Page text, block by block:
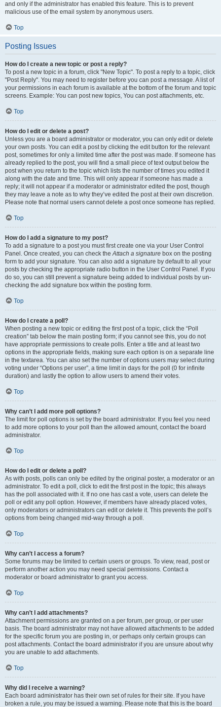
and only if the administrator has enabled this feature. This is to prevent
malicious use of the email system by anonymous users.
Top
Posting Issues
How do I create a new topic or post a reply?
To post a new topic in a forum, click "New Topic". To post a reply to a topic, click
"Post Reply". You may need to register before you can post a message. A list of
your permissions in each forum is available at the bottom of the forum and topic
screens. Example: You can post new topics, You can post attachments, etc.
Top
How do I edit or delete a post?
Unless you are a board administrator or moderator, you can only edit or delete
your own posts. You can edit a post by clicking the edit button for the relevant
post, sometimes for only a limited time after the post was made. If someone has
already replied to the post, you will find a small piece of text output below the
post when you return to the topic which lists the number of times you edited it
along with the date and time. This will only appear if someone has made a
reply; it will not appear if a moderator or administrator edited the post, though
they may leave a note as to why they’ve edited the post at their own discretion.
Please note that normal users cannot delete a post once someone has replied.
Top
How do I add a signature to my post?
To add a signature to a post you must first create one via your User Control
Panel. Once created, you can check theAttach a signature box on the posting
form to add your signature. You can also add a signature by default to all your
posts by checking the appropriate radio button in the User Control Panel. If you
do so, you can still prevent a signature being added to individual posts by un-
checking the add signature box within the posting form.
Top
How do I create a poll?
When posting a new topic or editing the first post of a topic, click the “Poll
creation” tab below the main posting form; if you cannot see this, you do not
have appropriate permissions to create polls. Enter a title and at least two
options in the appropriate fields, making sure each option is on a separate line
in the textarea. You can also set the number of options users may select during
voting under “Options per user”, a time limit in days for the poll (0 for infinite
duration) and lastly the option to allow users to amend their votes.
Top
Why can’t I add more poll options?
The limit for poll options is set by the board administrator. If you feel you need
to add more options to your poll than the allowed amount, contact the board
administrator.
Top
How do I edit or delete a poll?
As with posts, polls can only be edited by the original poster, a moderator or an
administrator. To edit a poll, click to edit the first post in the topic; this always
has the poll associated with it. If no one has cast a vote, users can delete the
poll or edit any poll option. However, if members have already placed votes,
only moderators or administrators can edit or delete it. This prevents the poll’s
options from being changed mid-way through a poll.
Top
Why can’t I access a forum?
Some forums may be limited to certain users or groups. To view, read, post or
perform another action you may need special permissions. Contact a
moderator or board administrator to grant you access.
Top
Why can’t I add attachments?
Attachment permissions are granted on a per forum, per group, or per user
basis. The board administrator may not have allowed attachments to be added
for the specific forum you are posting in, or perhaps only certain groups can
post attachments. Contact the board administrator if you are unsure about why
you are unable to add attachments.
Top
Why did I receive a warning?
Each board administrator has their own set of rules for their site. If you have
broken a rule, you may be issued a warning. Please note that this is the board